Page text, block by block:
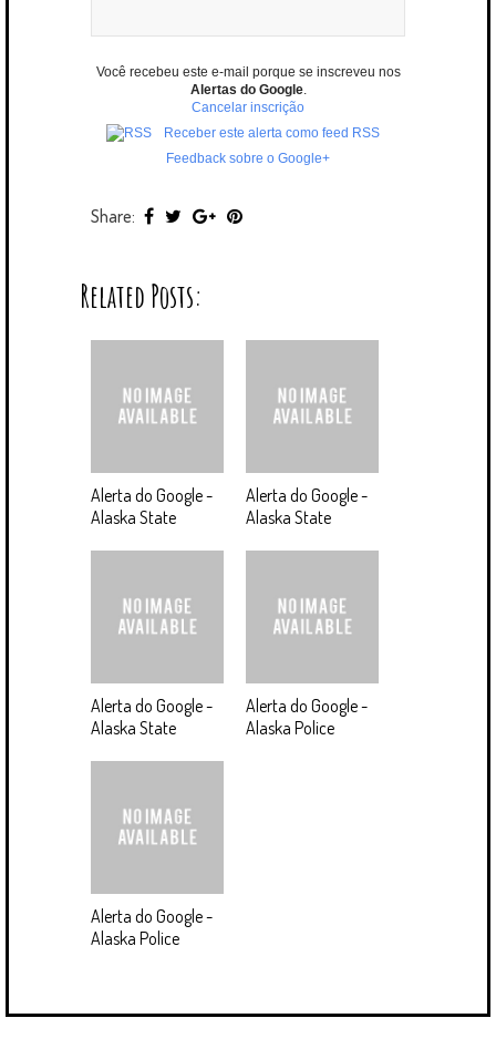
Você recebeu este e-mail porque se inscreveu nos
Alertas do Google.
Cancelar inscrição
Receber este alerta como feed RSS
Feedback sobre o Google+
Share:
Related Posts:
Alerta do Google -
Alaska State
Alerta do Google -
Alaska State
Alerta do Google -
Alaska State
Alerta do Google -
Alaska Police
Alerta do Google -
Alaska Police